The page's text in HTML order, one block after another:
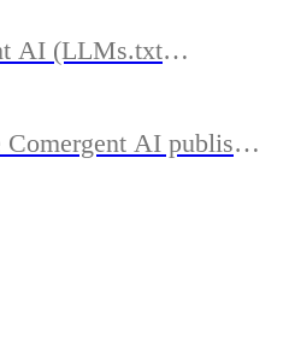
you can get discovered
AI (LLMs.txt
complete
and publishAI publishes
work, and how to